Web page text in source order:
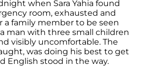
when Sara Yahia found
room, exhausted and
a family member to be seen
man with three small children
visibly uncomfortable. The
was doing his best to get
English stood in the way.